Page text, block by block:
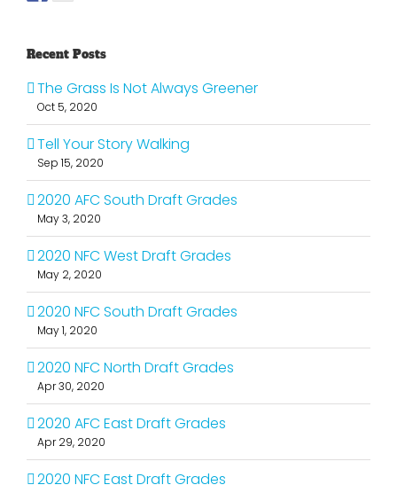
Recent Posts
The Grass Is Not Always Greener
Oct 5, 2020
Tell Your Story Walking
Sep 15, 2020
2020 AFC South Draft Grades
May 3, 2020
2020 NFC West Draft Grades
May 2, 2020
2020 NFC South Draft Grades
May 1, 2020
2020 NFC North Draft Grades
Apr 30, 2020
2020 AFC East Draft Grades
Apr 29, 2020
2020 NFC East Draft Grades